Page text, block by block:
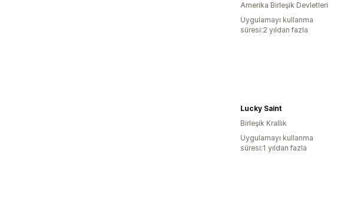
Amerika Birleşik Devletleri
Uygulamayı kullanma
süresi:2 yıldan fazla
Lucky Saint
Birleşik Krallık
Uygulamayı kullanma
süresi:1 yıldan fazla